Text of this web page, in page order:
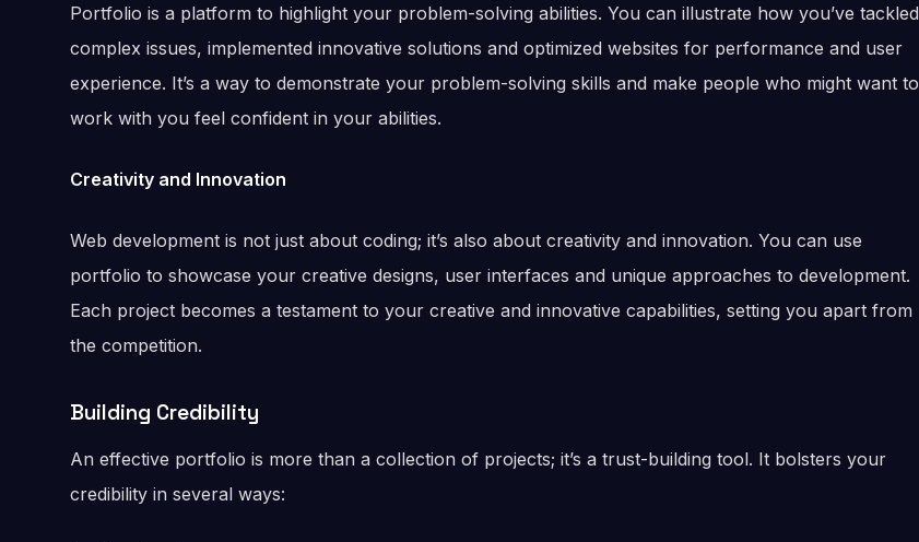
Portfolio is a platform to highlight your problem-solving abilities. You can illustrate how you’ve tackled
complex issues, implemented innovative solutions and optimized websites for performance and user
experience. It’s a way to demonstrate your problem-solving skills and make people who might want to
work with you feel confident in your abilities.
Creativity and Innovation
Web development is not just about coding; it’s also about creativity and innovation. You can use
portfolio to showcase your creative designs, user interfaces and unique approaches to development.
Each project becomes a testament to your creative and innovative capabilities, setting you apart from
the competition.
Building Credibility
An effective portfolio is more than a collection of projects; it’s a trust-building tool. It bolsters your
credibility in several ways: